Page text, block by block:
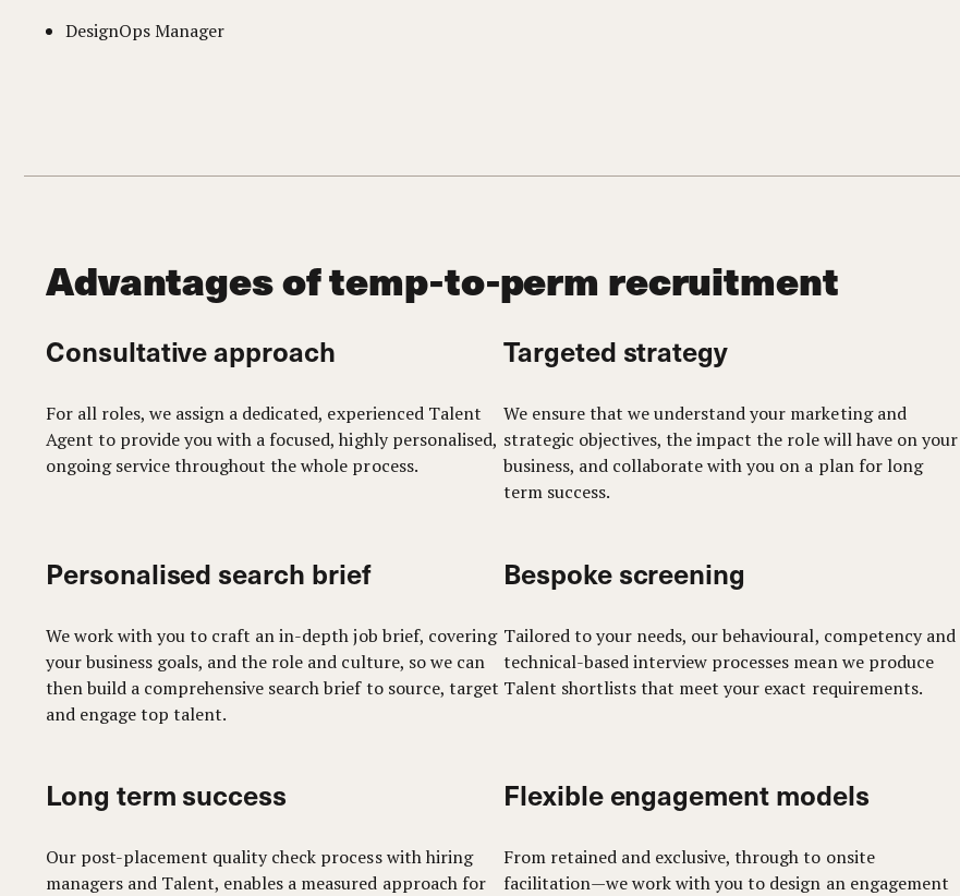
DesignOps Manager
Advantages of temp-to-perm recruitment
Consultative approach
For all roles, we assign a dedicated, experienced Talent
Agent to provide you with a focused, highly personalised,
ongoing service throughout the whole process.
Targeted strategy
We ensure that we understand your marketing and
strategic objectives, the impact the role will have on your
business, and collaborate with you on a plan for long
term success.
Personalised search brief
We work with you to craft an in-depth job brief, covering
your business goals, and the role and culture, so we can
then build a comprehensive search brief to source, target
and engage top talent.
Bespoke screening
Tailored to your needs, our behavioural, competency and
technical-based interview processes mean we produce
Talent shortlists that meet your exact requirements.
Long term success
Our post-placement quality check process with hiring
managers and Talent, enables a measured approach for
Flexible engagement models
From retained and exclusive, through to onsite
facilitation—we work with you to design an engagement